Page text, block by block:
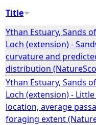
e
r
e
Title
Ythan Estuary, Sands
Loch (extension) -
curvature and
distribution
Ythan Estuary, Sands
Loch (extension) -
location, average
foraging extent